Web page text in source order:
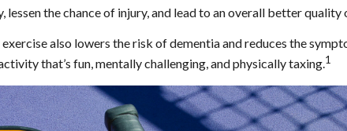
the chance of injury, and lead to an overall better quality
also lowers the risk of dementia and reduces the
that’s fun, mentally challenging, and physically taxing.1